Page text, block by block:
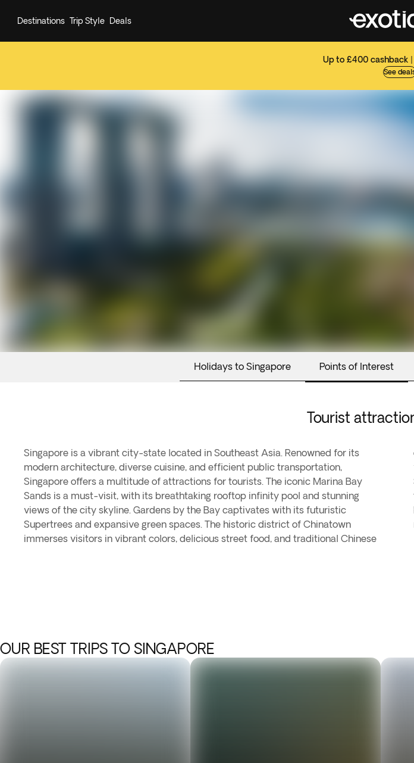
Up to £400 cashback
See
Destinations Trip Style Deals
Holidays to Singapore Points of Interest
Tourist
Singapore is a vibrant city-state located in Southeast Asia. Renowned for its
modern architecture, diverse cuisine, and efficient public transportation,
Singapore offers a multitude of attractions for tourists. The iconic Marina Bay
Sands is a must-visit, with its breathtaking rooftop infinity pool and stunning
views of the city skyline. Gardens by the Bay captivates with its futuristic
Supertrees and expansive green spaces. The historic district of Chinatown
immerses visitors in vibrant colors, delicious street food, and traditional Chinese
culture. Sentosa Island is a popular destination for entertainment and leisure,
featuring Universal Studios Singapore and beautiful beaches. The tranquil
Singapore Botanic Gardens showcase a variety of tropical flora and heritage
trees. For a taste of traditional Singapore, visitors can explore Little India, with its
bustling markets and authentic Indian cuisine. With its unique blend of cultures,
OUR BEST TRIPS TO SINGAPORE